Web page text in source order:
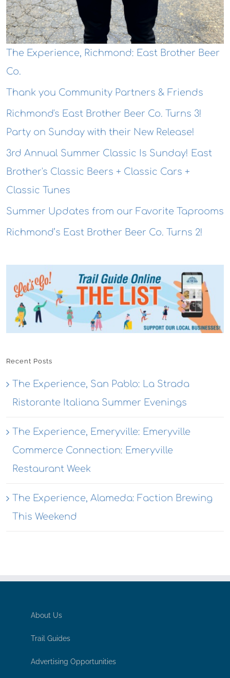
The Experience, Richmond: East Brother Beer
Co.
Thank you Community Partners & Friends
Richmond's East Brother Beer Co. Turns 3!
Party on Sunday with their New Release!
3rd Annual Summer Classic Is Sunday! East
Brother's Classic Beers + Classic Cars +
Classic Tunes
Summer Updates from our Favorite Taprooms
Richmond’s East Brother Beer Co. Turns 2!
Recent Posts
The Experience, San Pablo: La Strada
Ristorante Italiana Summer Evenings
The Experience, Emeryville: Emeryville
Commerce Connection: Emeryville
Restaurant Week
The Experience, Alameda: Faction Brewing
This Weekend
About Us
Trail Guides
Advertising Opportunities